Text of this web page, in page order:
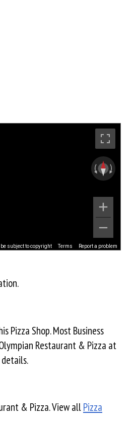
be subject to copyright Terms Report a problem
Pizza Shop. Most Business
Restaurant & Pizza at
& Pizza. View allPizza